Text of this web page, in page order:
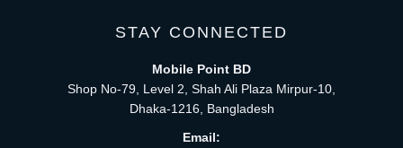
STAY CONNECTED
Mobile Point BD
Shop No-79, Level 2, Shah Ali Plaza Mirpur-10,
Dhaka-1216, Bangladesh
Email: